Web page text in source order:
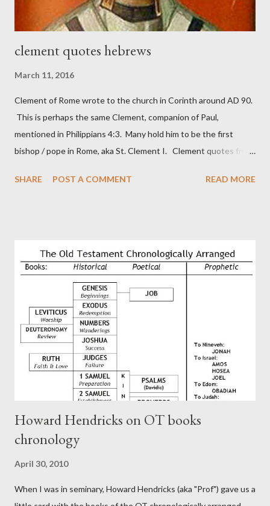
clement quotes hebrews
March 11, 2016
Clement of Rome wrote to the church in Corinth around AD 90.
This is perhaps the same Clement, companion of Paul,
mentioned in Philippians 4:3. Many hold him to be the first
bishop / pope in Rome, aka St. Clement I. Clement quotes from
in fact the writer (as transcriber or amanuensis) of Hebrews.
authors of Hebrews include Luke, Barnabas, or Apollos. The
theology is Pauline, but the transcriber is obviously second-
generation (Heb. 2:3-4). At any rate, this early church leader in
Rome, is already quoting Hebrews in his letter in AD 90:
CHAPTER 36 ALL BLESSINGS ARE GIVEN TO US THROUGH
CHRIST This is the way, beloved, in which we find our Savior,
even Jesus Christ, the High Prie...
SHARE POST A COMMENT READ MORE
Howard Hendricks on OT books
chronology
April 30, 2010
When I was in seminary, Howard Hendricks (aka "Prof") gave us a